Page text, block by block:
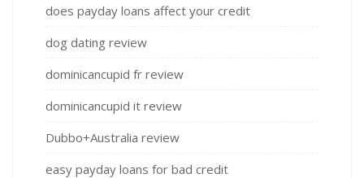
does payday loans affect your credit
dog dating review
dominicancupid fr review
dominicancupid it review
Dubbo+Australia review
easy payday loans for bad credit